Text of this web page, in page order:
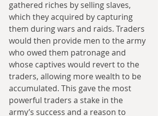
gathered riches by selling slaves,
which they acquired by capturing
them during wars and raids. Traders
would then provide men to the army
who owed them patronage and
whose captives would revert to the
traders, allowing more wealth to be
accumulated. This gave the most
powerful traders a stake in the
army’s success and a reason to